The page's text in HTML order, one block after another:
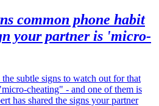
common phone habit
your partner is 'micro-
subtle signs to watch out for that
cheating" - and one of them is
has shared the signs your partner